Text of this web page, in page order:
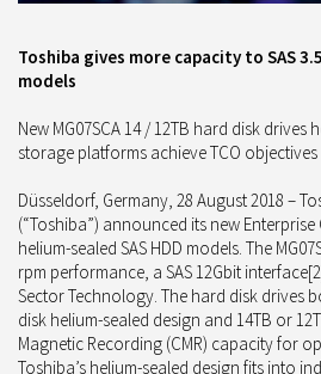
Toshiba gives more capacity to SAS
models
New MG07SCA 14 / 12TB hard disk drives
storage platforms achieve TCO objectives
Düsseldorf, Germany, 28 August 2018 –
(“Toshiba”) announced its new
helium-sealed SAS HDD models. The
rpm performance, a SAS 12Gbit
Sector Technology. The hard disk drives
disk helium-sealed design and 14TB or
Magnetic Recording (CMR) capacity for
Toshiba’s helium-sealed design fits into